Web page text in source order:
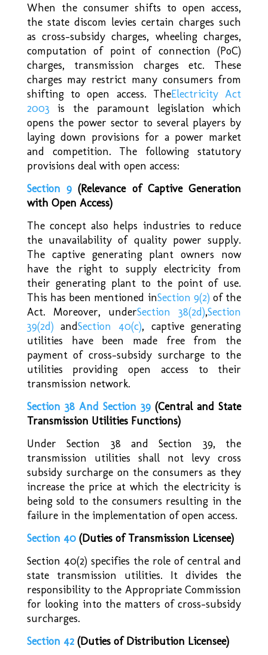
When the consumer shifts to open access,
the state discom levies certain charges such
as cross-subsidy charges, wheeling charges,
computation of point of connection (PoC)
charges, transmission charges etc. These
charges may restrict many consumers from
shifting to open access. TheElectricity Act
2003
is the paramount legislation which
opens the power sector to several players by
laying down provisions for a power market
and competition. The following statutory
provisions deal with open access:
Section 9 (Relevance of Captive Generation
with Open Access)
The concept also helps industries to reduce
the unavailability of quality power supply.
The captive generating plant owners now
have the right to supply electricity from
their generating plant to the point of use.
This has been mentioned inSection 9(2) of the
Act. Moreover, underSection 38(2d),Section
39(2d) andSection 40(c), captive generating
utilities have been made free from the
payment of cross-subsidy surcharge to the
utilities providing open access to their
transmission network.
Section 38 And Section 39 (Central and State
Transmission Utilities Functions)
Under Section 38 and Section 39, the
transmission utilities shall not levy cross
subsidy surcharge on the consumers as they
increase the price at which the electricity is
being sold to the consumers resulting in the
failure in the implementation of open access.
Section 40(Duties of Transmission Licensee)
Section 40(2) specifies the role of central and
state transmission utilities. It divides the
responsibility to the Appropriate Commission
for looking into the matters of cross-subsidy
surcharges.
Section 42(Duties of Distribution Licensee)